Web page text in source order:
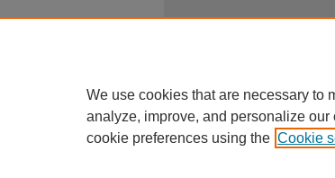
We use cookies that are necessary to
analyze, improve, and personalize
cookie preferences using the Cookie